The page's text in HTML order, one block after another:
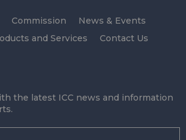
Commission
News & Events
and Services Contact Us
the latest ICC news and information